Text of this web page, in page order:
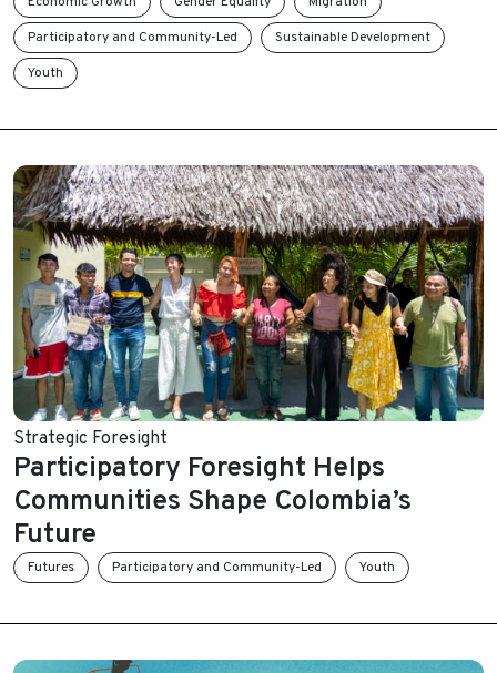
Participatory and Community-Led
Sustainable Development
Youth
Strategic Foresight
Participatory Foresight Helps
Communities Shape Colombia’s
Future
Futures Participatory and Community-Led Youth